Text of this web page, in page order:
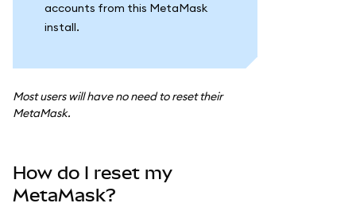
accounts from this MetaMask
install.
Most users will have no need to reset their
MetaMask.
How do I reset my
MetaMask?